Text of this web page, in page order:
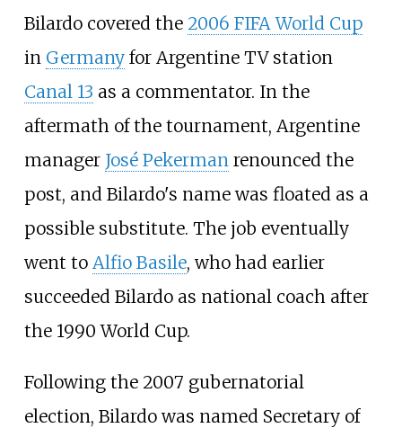
Bilardo covered the 2006 FIFA World Cup
in Germanyfor Argentine TV station
Canal 13 as a commentator. In the
aftermath of the tournament, Argentine
manager José Pekerman renounced the
post, and Bilardo's name was floated as a
possible substitute. The job eventually
went to Alfio Basile, who had earlier
succeeded Bilardo as national coach after
the 1990 World Cup.
Following the 2007 gubernatorial
election, Bilardo was named Secretary of